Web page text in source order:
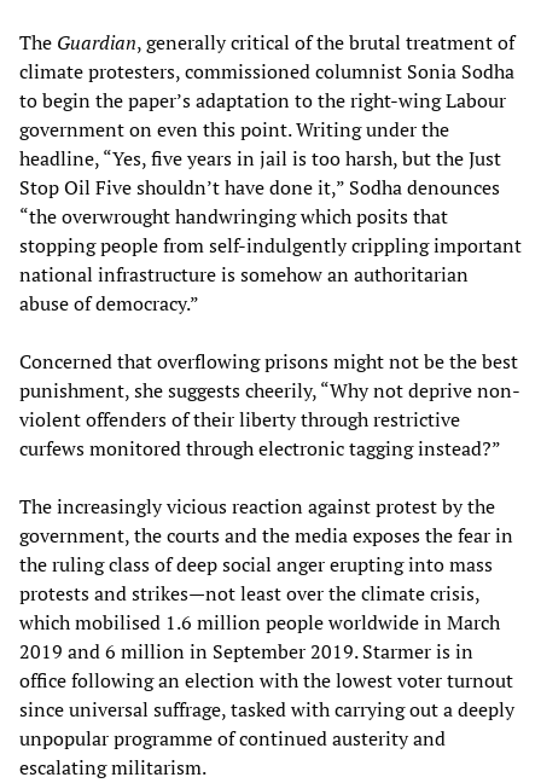
The Guardian, generally critical of the brutal treatment of
climate protesters, commissioned columnist Sonia Sodha
to begin the paper’s adaptation to the right-wing Labour
government on even this point. Writing under the
headline, “Yes, five years in jail is too harsh, but the Just
Stop Oil Five shouldn’t have done it,” Sodha denounces
“the overwrought handwringing which posits that
stopping people from self-indulgently crippling important
national infrastructure is somehow an authoritarian
abuse of democracy.”
Concerned that overflowing prisons might not be the best
punishment, she suggests cheerily, “Why not deprive non-
violent offenders of their liberty through restrictive
curfews monitored through electronic tagging instead?”
The increasingly vicious reaction against protest by the
government, the courts and the media exposes the fear in
the ruling class of deep social anger erupting into mass
protests and strikes—not least over the climate crisis,
which mobilised 1.6 million people worldwide in March
2019 and 6 million in September 2019. Starmer is in
office following an election with the lowest voter turnout
since universal suffrage, tasked with carrying out a deeply
unpopular programme of continued austerity and
escalating militarism.